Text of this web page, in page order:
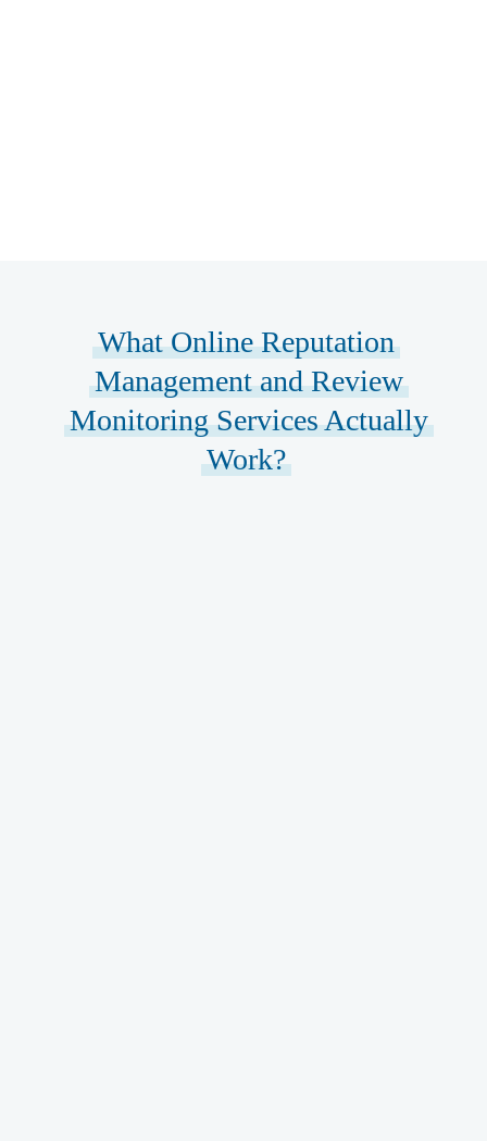
What Online Reputation
Management and Review
Monitoring Services Actually
Work?